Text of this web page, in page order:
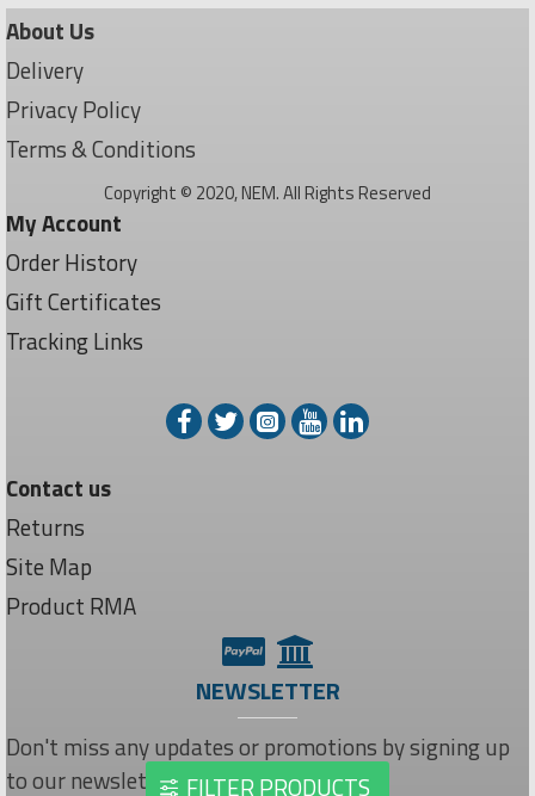
About Us
Delivery
Privacy Policy
Terms & Conditions
Copyright © 2020, NEM. All Rights Reserved
My Account
Order History
Gift Certificates
Tracking Links
Contact us
Returns
Site Map
Product RMA
NEWSLETTER
Don't miss any updates or promotions by signing up
to our newsletter. FILTER PRODUCTS